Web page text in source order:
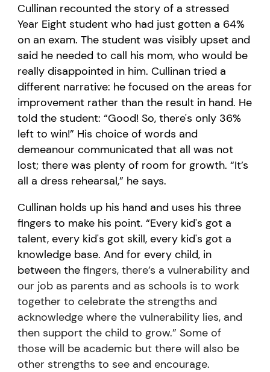
Cullinan recounted the story of a stressed
Year Eight student who had just gotten a 64%
on an exam. The student was visibly upset and
said he needed to call his mom, who would be
really disappointed in him. Cullinan tried a
different narrative: he focused on the areas for
improvement rather than the result in hand. He
told the student: “Good! So, there's only 36%
left to win!” His choice of words and
demeanour communicated that all was not
lost; there was plenty of room for growth. “It’s
all a dress rehearsal,” he says.
Cullinan holds up his hand and uses his three
fingers to make his point. “Every kid's got a
talent, every kid's got skill, every kid's got a
knowledge base. And for every child, in
between thefingers, there’s a vulnerability and
our job as parents and as schools is to work
together to celebrate the strengths and
acknowledge where the vulnerability lies, and
then support the child to grow.” Some of
those will be academic but there will also be
other strengths to see and encourage.